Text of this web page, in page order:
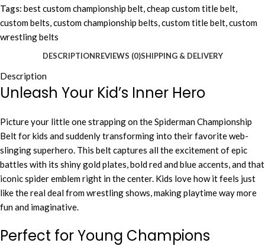
Tags: best custom championship belt,cheap custom title belt,
custom belts,custom championship belts,custom title belt,custom
wrestling belts
DESCRIPTIONREVIEWS (0)SHIPPING & DELIVERY
Description
Unleash Your Kid’s Inner Hero
Picture your little one strapping on the Spiderman Championship
Belt for kids and suddenly transforming into their favorite web-
slinging superhero. This belt captures all the excitement of epic
battles with its shiny gold plates, bold red and blue accents, and that
iconic spider emblem right in the center. Kids love how it feels just
like the real deal from wrestling shows, making playtime way more
fun and imaginative.
Perfect for Young Champions